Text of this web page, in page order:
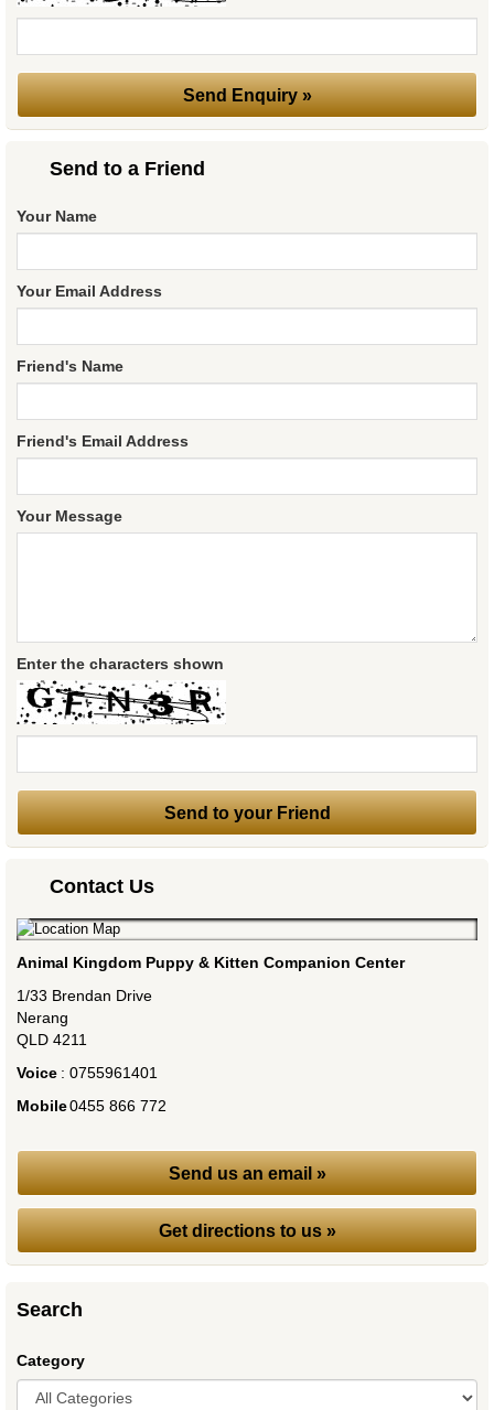
Send to a Friend
Your Name
Your Email Address
Friend's Name
Friend's Email Address
Your Message
Enter the characters shown
Contact Us
Animal Kingdom Puppy & Kitten Companion Center
1/33 Brendan Drive
Nerang
QLD 4211
Voice : 0755961401
Mobile
:0455 866 772
Send us an email »
Get directions to us »
Search
Category